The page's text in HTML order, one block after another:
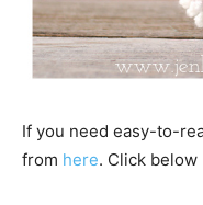
If you need easy-to-
from here. Click